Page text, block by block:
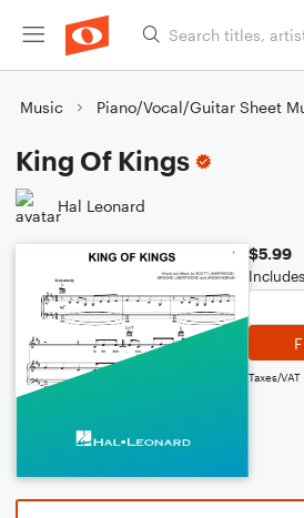
Music Piano/Vocal/Guitar Sheet
King Of Kings
Hal Leonard
$5.99
Taxes/